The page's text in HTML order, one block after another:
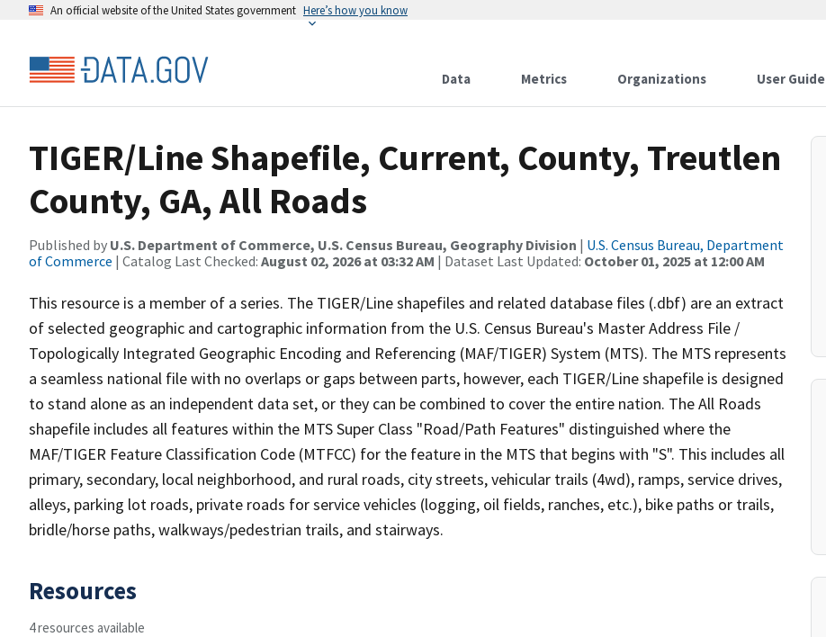
An official website of the United States government Here’s how you know
Data Metrics Organizations User Guide
TIGER/Line Shapefile, Current, County, Treutlen
County, GA, All Roads
Published by U.S. Department of Commerce, U.S. Census Bureau, Geography Division | U.S. Census Bureau, Department
of Commerce | Catalog Last Checked: August 02, 2026 at 03:32 AM | Dataset Last Updated: October 01, 2025 at 12:00 AM
This resource is a member of a series. The TIGER/Line shapefiles and related database files (.dbf) are an extract
of selected geographic and cartographic information from the U.S. Census Bureau's Master Address File /
Topologically Integrated Geographic Encoding and Referencing (MAF/TIGER) System (MTS). The MTS represents
a seamless national file with no overlaps or gaps between parts, however, each TIGER/Line shapefile is designed
to stand alone as an independent data set, or they can be combined to cover the entire nation. The All Roads
shapefile includes all features within the MTS Super Class "Road/Path Features" distinguished where the
MAF/TIGER Feature Classification Code (MTFCC) for the feature in the MTS that begins with "S". This includes all
primary, secondary, local neighborhood, and rural roads, city streets, vehicular trails (4wd), ramps, service drives,
alleys, parking lot roads, private roads for service vehicles (logging, oil fields, ranches, etc.), bike paths or trails,
bridle/horse paths, walkways/pedestrian trails, and stairways.
Resources
4 resources available